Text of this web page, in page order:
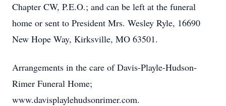
Chapter CW, P.E.O.; and can be left at the funeral
home or sent to President Mrs. Wesley Ryle, 16690
New Hope Way, Kirksville, MO 63501.
Arrangements in the care of Davis-Playle-Hudson-
Rimer Funeral Home;
www.davisplaylehudsonrimer.com.